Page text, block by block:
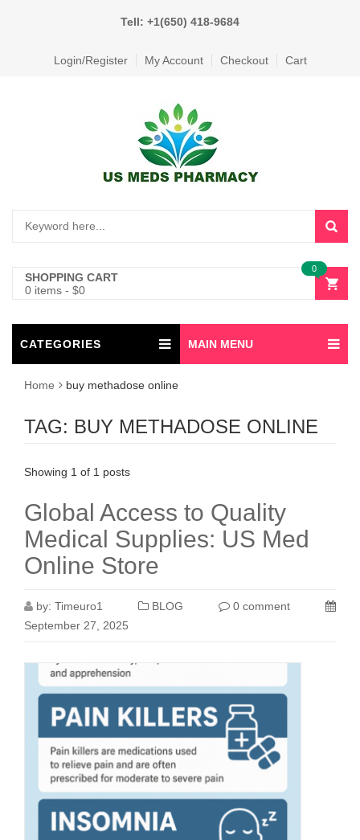
Tell: +1(650) 418-9684
Login/Register My Account Checkout Cart
SHOPPING CART
0 items - $0
0
CATEGORIES MAIN MENU
Home buy methadose online
TAG: BUY METHADOSE ONLINE
Showing 1 of 1 posts
Global Access to Quality
Medical Supplies: US Med
Online Store
by: Timeuro1 BLOG
0 comment
September 27, 2025